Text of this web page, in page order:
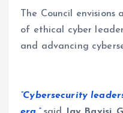
The Council
of ethical cyber
and advancing
“Cybersecurity